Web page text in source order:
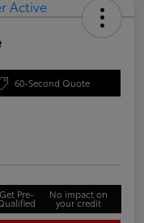
60-Second Quote
Get Pre- No impact on
your credit